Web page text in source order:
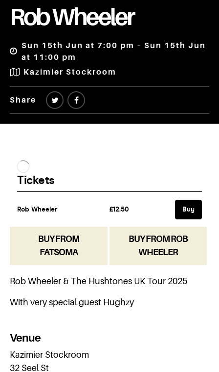
Rob Wheeler
Sun 15th Jun at 7:00 pm – Sun 15th Jun
at 11:00 pm
Kazimier Stockroom
Share
BUY FROM
FATSOMA
BUY FROM ROB
WHEELER
Rob Wheeler & The Hushtones UK Tour 2025
With very special guest Hughzy
Venue
Kazimier Stockroom
32 Seel St